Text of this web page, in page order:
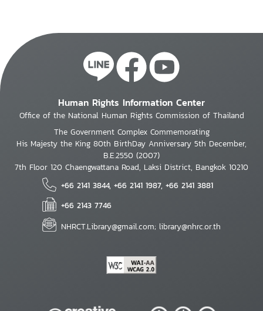
Human Rights Information Center
Office of the National Human Rights Commission of Thailand
The Government Complex Commemorating
His Majesty the King 80th BirthDay Anniversary 5th December,
B.E.2550 (2007)
7th Floor 120 Chaengwattana Road, Laksi District, Bangkok 10210
+66 2141 3844, +66 2141 1987, +66 2141 3881
+66 2143 7746
NHRCT.Library@gmail.com; library@nhrc.or.th